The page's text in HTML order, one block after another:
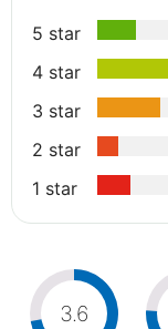
5 star
4 star
3 star
2 star
1 star
3.6